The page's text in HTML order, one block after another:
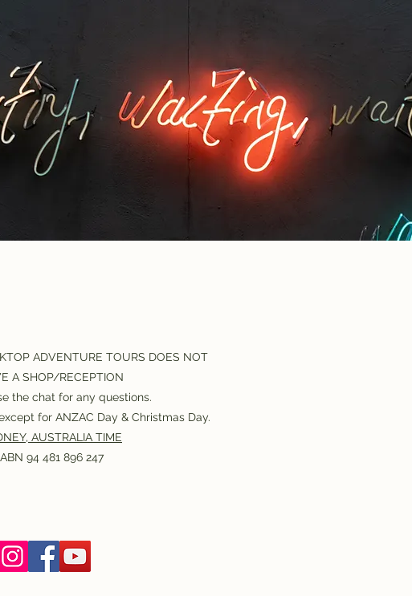
ADVENTURE TOURS DOES NOT
A SHOP/RECEPTION
the chat for any questions.
for ANZAC Day & Christmas Day.
AUSTRALIA TIME
ABN 94 481 896 247